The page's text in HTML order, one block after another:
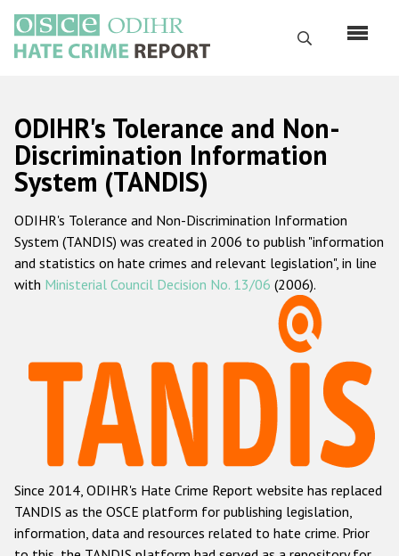
main
content
Search
Русский
Main
navigation
Home
About us
ODIHR's mandate
ODIHR's methodology
Hate Crime Report
Racist and xenophobic hate crime
Anti-Roma hate crime
Anti-Semitic hate crime
Anti-Muslim hate crime
ODIHR's Tolerance and Non-
Discrimination Information
System (TANDIS)
ODIHR's Tolerance and Non-Discrimination Information
System (TANDIS) was created in 2006 to publish "information
and statistics on hate crimes and relevant legislation", in line
with Ministerial Council Decision No. 13/06 (2006).
Since 2014, ODIHR's Hate Crime Report website has replaced
TANDIS as the OSCE platform for publishing legislation,
information, data and resources related to hate crime. Prior